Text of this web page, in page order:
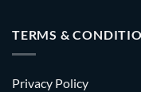
TERMS &
Privacy Policy